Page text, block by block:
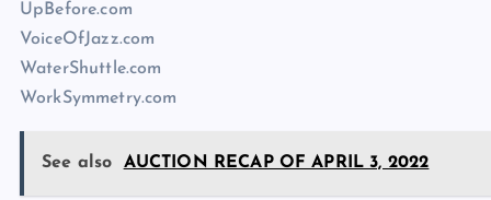
UpBefore.com
VoiceOfJazz.com
WaterShuttle.com
WorkSymmetry.com
See also AUCTION RECAP OF APRIL 3, 2022